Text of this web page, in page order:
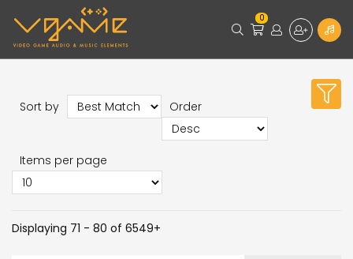
0
Sort by Order
Items per page
Displaying 71 - 80 of 6549+